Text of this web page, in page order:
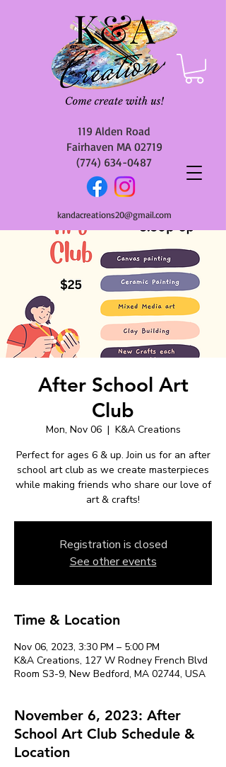
119 Alden Road
Fairhaven MA 02719
(774) 634-0487
kandacreations20@gmail.com
After School Art
Club
Mon, Nov 06
  |
K&A Creations
Perfect for ages 6 & up. Join us for an after
school art club as we create masterpieces
while making friends who share our love of
art & crafts!
Registration is closed
See other events
Time & Location
Nov 06, 2023, 3:30 PM – 5:00 PM
K&A Creations, 127 W Rodney French Blvd
Room S3-9, New Bedford, MA 02744, USA
November 6, 2023: After
School Art Club Schedule &
Location